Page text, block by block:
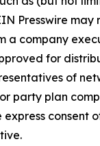
Presswire may
a company
for
of
party plan
consent